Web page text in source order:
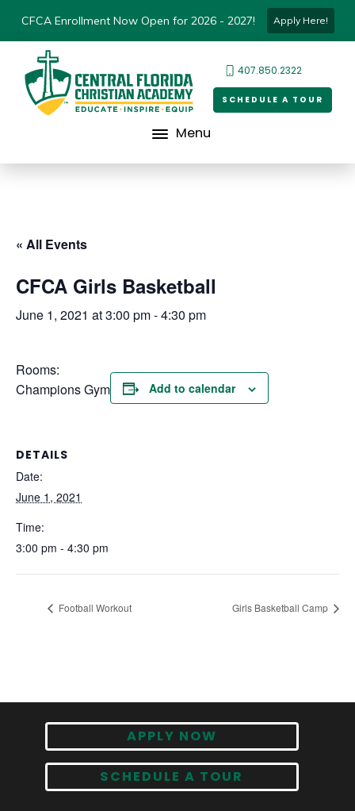
CFCA Enrollment Now Open for 2026 - 2027! Apply Here!
407.850.2322
SCHEDULE A TOUR
Menu
« All Events
CFCA Girls Basketball
June 1, 2021 at 3:00 pm-4:30 pm
Rooms:
Champions Gym
Add to calendar
DETAILS
Date:
June 1, 2021
Time:
3:00 pm - 4:30 pm
Football Workout Girls Basketball Camp
APPLY NOW
SCHEDULE A TOUR